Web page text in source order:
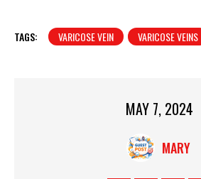
TAGS: VARICOSE VEIN VARICOSE VEINS
MAY 7, 2024
MARY